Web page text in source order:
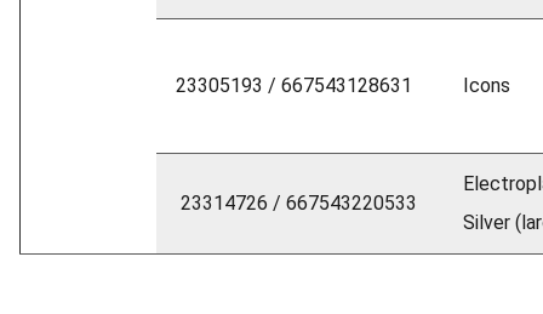
23305193 / 667543128631 Icons
23314726 / 667543220533
Silver